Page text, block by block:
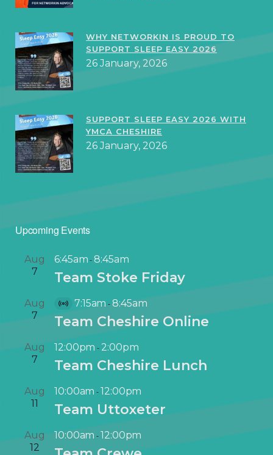
WHY NETWORKIN IS PROUD TO
SUPPORT SLEEP EASY 2026
26 January, 2026
SUPPORT SLEEP EASY 2026 WITH
YMCA CHESHIRE
26 January, 2026
Upcoming Events
Aug
7
6:45am-8:45am
Team Stoke Friday
Aug
7
V
i
t
u
l
E
e
7:15am -8:45am
Team Cheshire Online
Aug
7
12:00pm - 2:00pm
Team Cheshire Lunch
Aug
11
10:00am -12:00pm
Team Uttoxeter
Aug
12
10:00am -12:00pm